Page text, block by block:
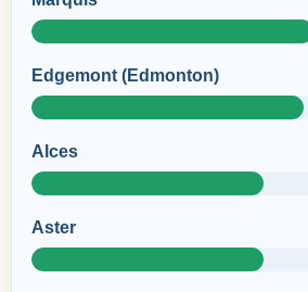
Edgemont (Edmonton)
Alces
Aster